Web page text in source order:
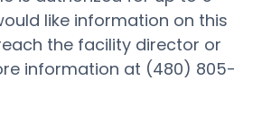
like information on this
the facility director or
information at (480) 805-